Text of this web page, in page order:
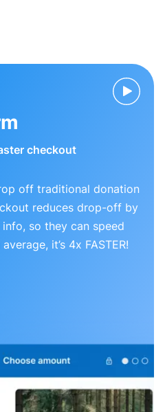
checkout
off traditional donation
reduces drop-off by
so they can speed
it’s 4x FASTER!